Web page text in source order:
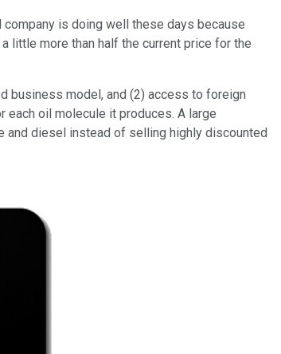
is doing well these days because
little more than half the current price for the
business model, and (2) access to foreign
oil molecule it produces. A large
and diesel instead of selling highly discounted